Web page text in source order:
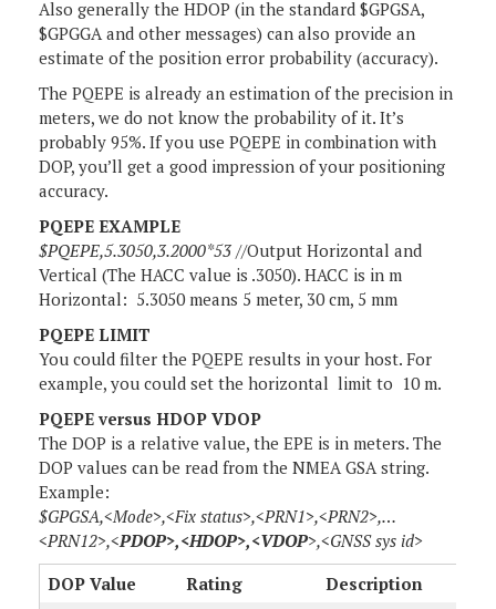
Also generally the HDOP (in the standard $GPGSA,
$GPGGA and other messages) can also provide an
estimate of the position error probability (accuracy).
The PQEPE is already an estimation of the precision in
meters, we do not know the probability of it. It’s
probably 95%. If you use PQEPE in combination with
DOP, you’ll get a good impression of your positioning
accuracy.
PQEPE EXAMPLE
$PQEPE,5.3050,3.2000*53 //Output Horizontal and
Vertical (The HACC value is .3050). HACC is in m
Horizontal: 5.3050 means 5 meter, 30 cm, 5 mm
PQEPE LIMIT
You could filter the PQEPE results in your host. For
example, you could set the horizontal limit to 10 m.
PQEPE versus HDOP VDOP
The DOP is a relative value, the EPE is in meters. The
DOP values can be read from the NMEA GSA string.
Example:
$GPGSA,<Mode>,<Fix status>,<PRN1>,<PRN2>,…
<PRN12>,<PDOP>,<HDOP>,<VDOP>,<GNSS sys id>
DOP Value
Rating Description